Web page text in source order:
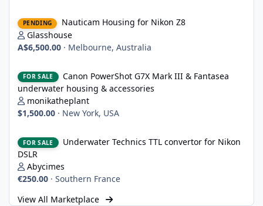
PENDING
Nauticam Housing for Nikon Z8
Glasshouse
A$6,500.00 · Melbourne, Australia
FOR SALE
Canon PowerShot G7X Mark III & Fantasea
underwater housing & accessories
monikatheplant
$1,500.00 · New York, USA
FOR SALE
Underwater Technics TTL convertor for Nikon
DSLR
Abycimes
€250.00 · Southern France
View All Marketplace